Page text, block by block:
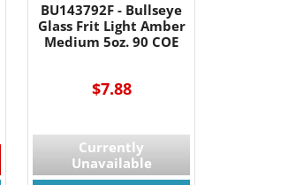
BU143792F - Bullseye
Glass Frit Light Amber
Medium 5oz. 90 COE
$7.88
Currently
Unavailable